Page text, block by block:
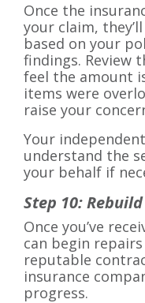
Once the
your claim,
based on your
findings. Review
feel the amount
items were
raise your
Your
understand the
your behalf if
Step 10:
Once you’ve
can begin
reputable
insurance
progress.